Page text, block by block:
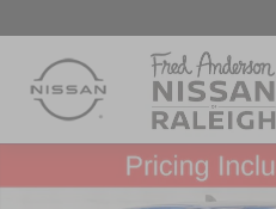
Certified 2024 Nissan